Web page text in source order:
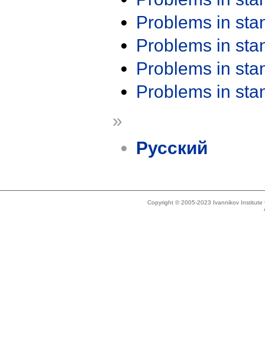
Problems in
Problems in
Problems in
Problems in
»
Русский
Copyright © 2005-2023 Ivannikov Institute